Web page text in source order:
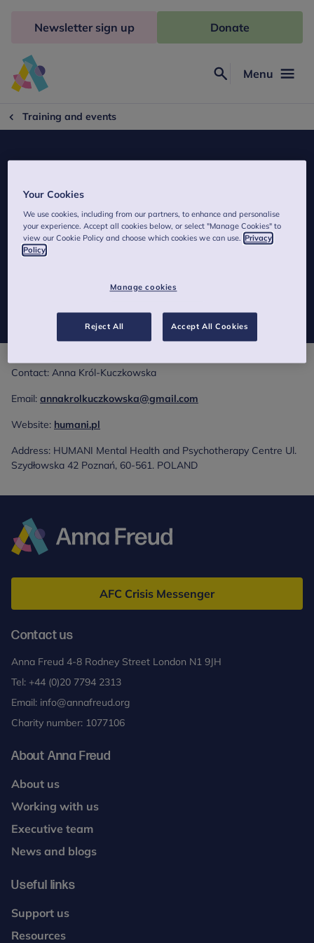
Freud
Menu
Newsletter sign up Donate
Training and events
MBT Poland
Contact details of MBT Poland.
Contact: Anna Król-Kuczkowska
Email: annakrolkuczkowska@gmail.com
Website: humani.pl
Address: HUMANI Mental Health and Psychotherapy Centre Ul.
Szydłowska 42 Poznań, 60-561. POLAND
Freud
AFC Crisis Messenger
Contact us
Anna Freud 4-8 Rodney Street London N1 9JH
Tel: +44 (0)20 7794 2313
Email: info@annafreud.org
Charity number: 1077106
About Anna Freud
About us
Working with us
Executive team
News and blogs
Useful links
Support us
Resources
Your Cookies
We use cookies, including from our partners, to enhance and personalise
your experience. Accept all cookies below, or select "Manage Cookies" to
view our Cookie Policy and choose which cookies we can use. Privacy
Policy
Manage cookies
Reject All Accept All Cookies